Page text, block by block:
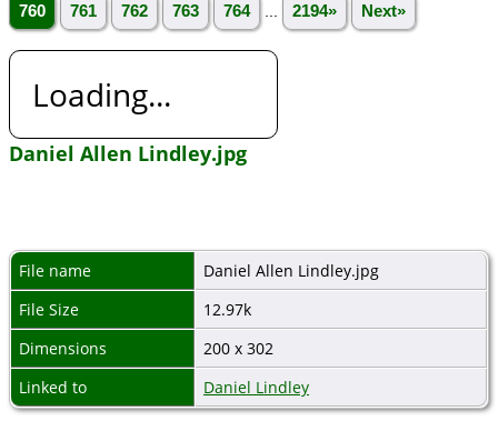
760 761 762 763 764 2194» Next»
Loading...
Daniel Allen Lindley.jpg
File name
Daniel Allen Lindley.jpg
File Size
12.97k
Dimensions
200 x 302
Linked to
Daniel Lindley